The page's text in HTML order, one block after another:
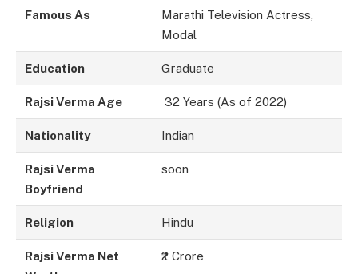
Famous As
Marathi Television Actress,
Modal
Education Graduate
Rajsi Verma Age 32 Years (As of 2022)
Nationality Indian
Rajsi Verma
Boyfriend
soon
Religion Hindu
Rajsi Verma Net
₹2 Crore